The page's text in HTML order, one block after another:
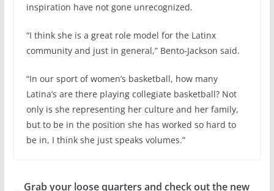
inspiration have not gone unrecognized.
“I think she is a great role model for the Latinx
community and just in general,” Bento-Jackson said.
“In our sport of women’s basketball, how many
Latina’s are there playing collegiate basketball? Not
only is she representing her culture and her family,
but to be in the position she has worked so hard to
be in, I think she just speaks volumes.”
Grab your loose quarters and check out the new